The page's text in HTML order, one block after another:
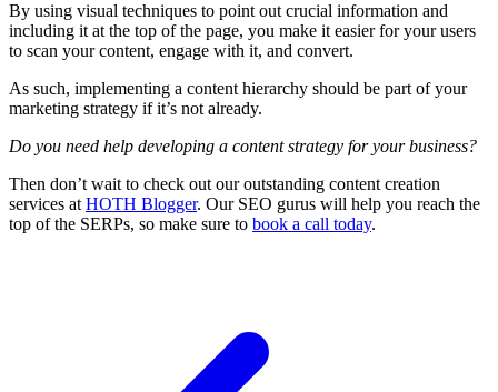
By using visual techniques to point out crucial information and
including it at the top of the page, you make it easier for your users
to scan your content, engage with it, and convert.
As such, implementing a content hierarchy should be part of your
marketing strategy if it’s not already.
Do you need help developing a content strategy for your business?
Then don’t wait to check out our outstanding content creation
services at HOTH Blogger. Our SEO gurus will help you reach the
top of the SERPs, so make sure to book a call today.